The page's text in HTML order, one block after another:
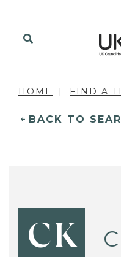
HOME FIND A
BACK TO
CK